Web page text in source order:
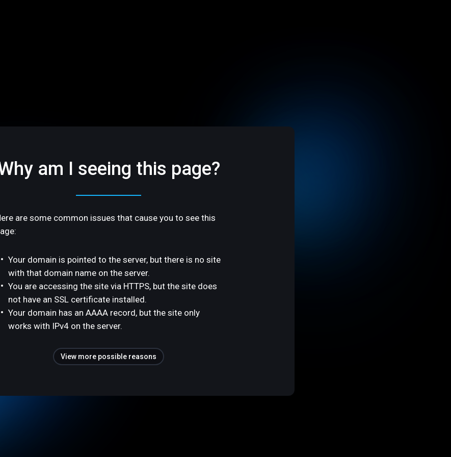
am I seeing this page?
are some common issues that cause you to see this
Your domain is pointed to the server, but there is no site
with that domain name on the server.
You are accessing the site via HTTPS, but the site does
not have an SSL certificate installed.
Your domain has an AAAA record, but the site only
works with IPv4 on the server.
View more possible reasons